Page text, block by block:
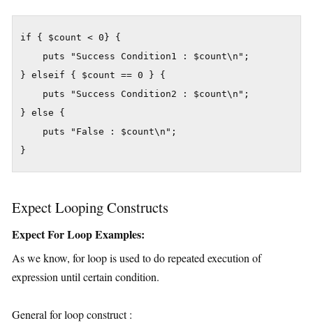
if { $count < 0} {
    puts "Success Condition1 : $count\n";
} elseif { $count == 0 } {
    puts "Success Condition2 : $count\n";
} else {
    puts "False : $count\n";
}
Expect Looping Constructs
Expect For Loop Examples:
As we know, for loop is used to do repeated execution of
expression until certain condition.
General for loop construct :